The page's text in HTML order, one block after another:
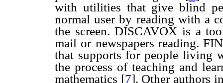
with utilities that give blind
normal user by reading with a
the screen. DISCAVOX is a
mail or newspapers reading.
that supports for people living
the process of teaching and
mathematics [7]. Other authors